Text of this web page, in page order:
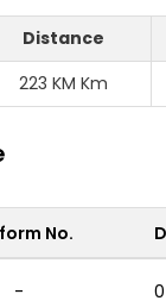
Distance
223 KM Km
No.
-